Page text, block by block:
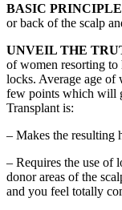
BASIC
or back of the scalp
UNVEIL THE
of women resorting to
locks. Average age of
few points which will
Transplant is:
– Makes the resulting
– Requires the use of
donor areas of the
and you feel totally